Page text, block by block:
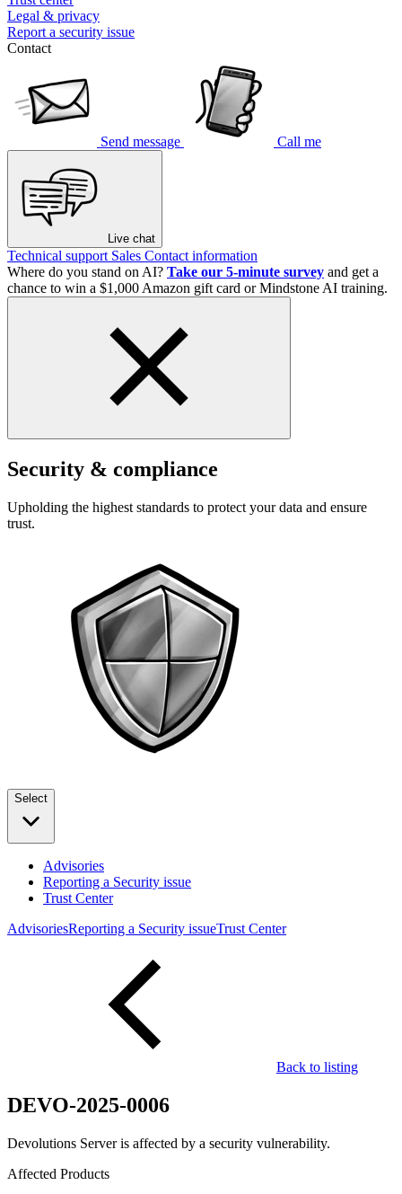
Legal & privacy
Report a security issue
Contact
Send message Call me
Live chat
Technical support Sales Contact information
Where do you stand on AI? Take our 5-minute survey and get a
chance to win a $1,000 Amazon gift card or Mindstone AI training.
Security & compliance
Upholding the highest standards to protect your data and ensure
trust.
Select
Advisories
Reporting a Security issue
Trust Center
AdvisoriesReporting a Security issueTrust Center
Back to listing
DEVO-2025-0006
Devolutions Server is affected by a security vulnerability.
Affected Products